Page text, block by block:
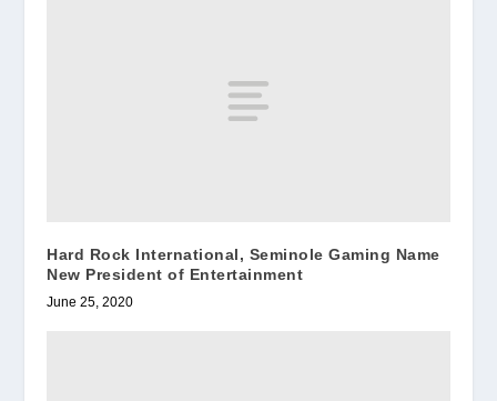
Hard Rock International, Seminole Gaming Name
New President of Entertainment
June 25, 2020